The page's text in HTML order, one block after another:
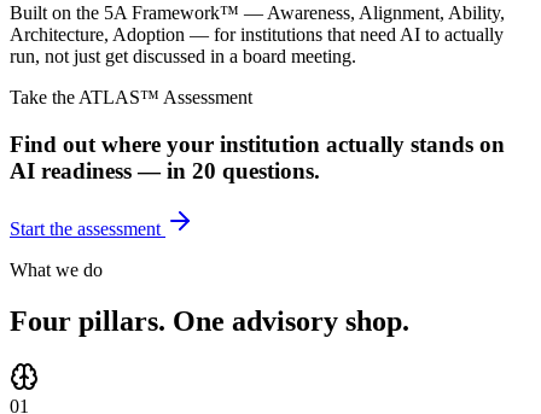
Built on the 5A Framework™ — Awareness, Alignment, Ability,
Architecture, Adoption — for institutions that need AI to actually
run, not just get discussed in a board meeting.
Take the ATLAS™ Assessment
Find out where your institution actually stands on
AI readiness — in 20 questions.
Start the assessment
What we do
Four pillars. One advisory shop.
01